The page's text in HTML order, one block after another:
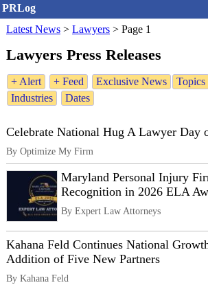
PRLog
Latest News > Lawyers > Page 1
Lawyers Press Releases
+ Alert + Feed Exclusive News Topics
Industries
Dates
Celebrate National Hug A Lawyer Day
By Optimize My Firm
Maryland Personal Injury
Recognition in 2026 ELA
By Expert Law Attorneys
Kahana Feld Continues National
Addition of Five New Partners
By Kahana Feld